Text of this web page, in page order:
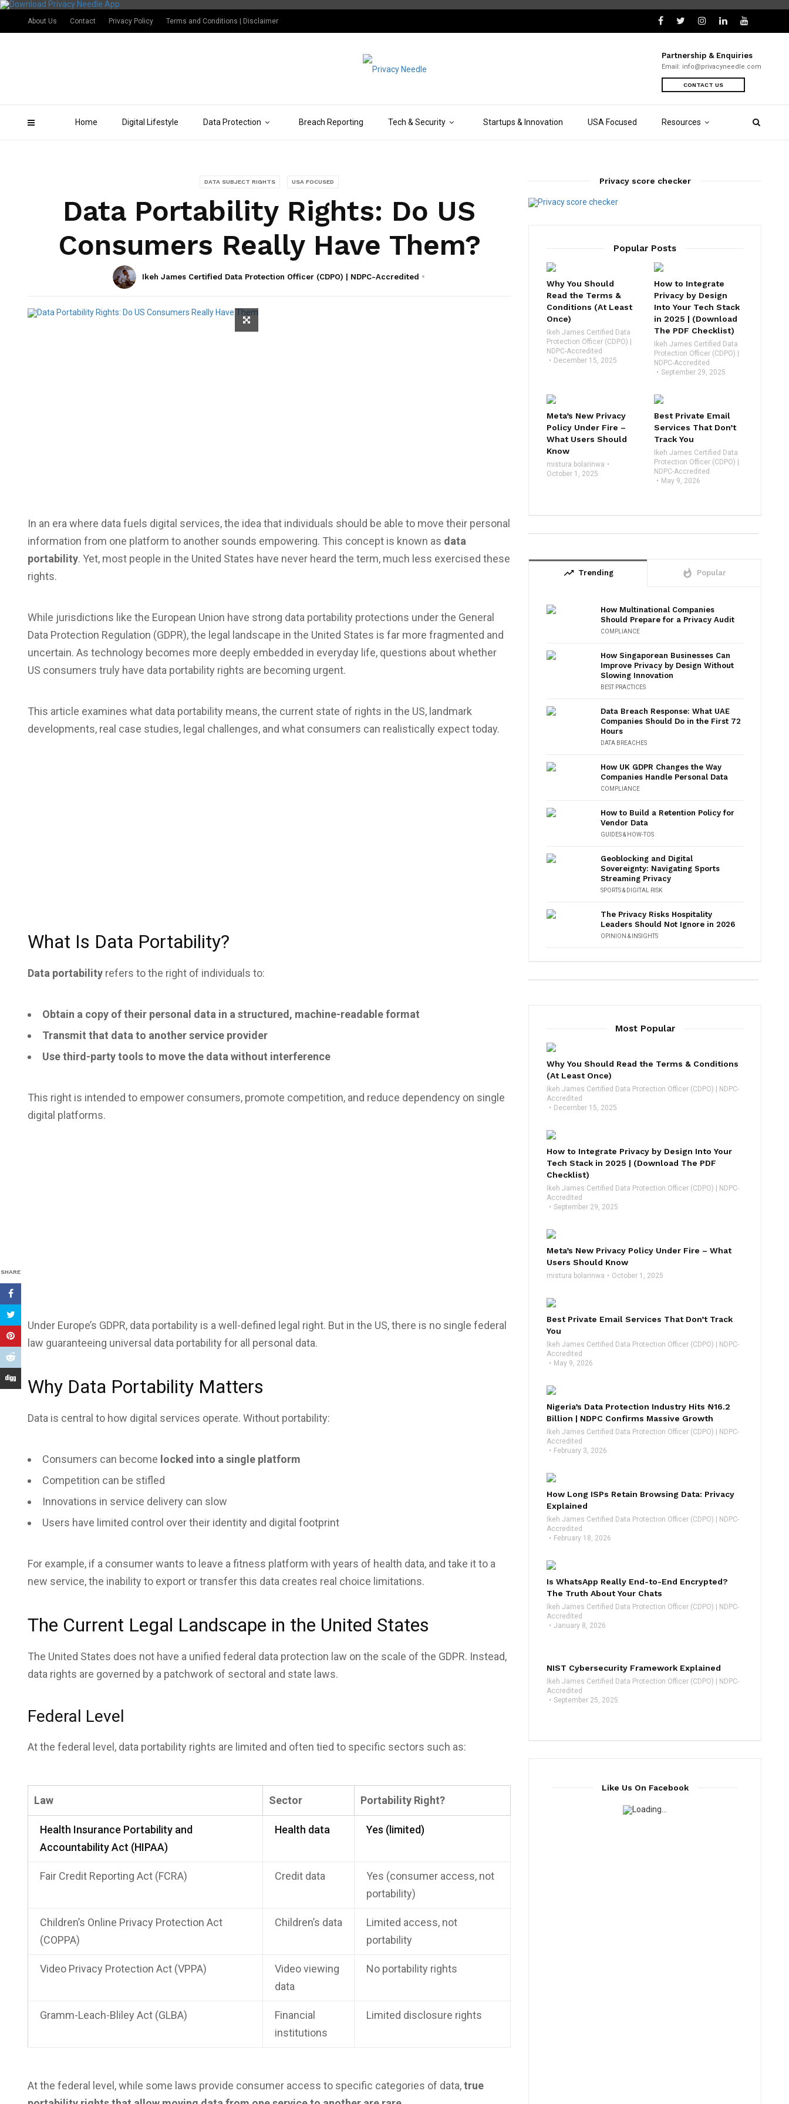
Home Digital Lifestyle Data Protection Breach Reporting Tech & Security Startups & Innovation USA Focused Resources
Partnership & Enquiries
Email: info@privacyneedle.com
CONTACT US
About Us Contact Privacy Policy Terms and Conditions | Disclaimer
DATA SUBJECT RIGHTS USA FOCUSED
Data Portability Rights: Do US
Consumers Really Have Them?
Ikeh James Certified Data Protection Officer (CDPO) | NDPC-Accredited
SHARE
In an era where data fuels digital services, the idea that individuals should be able to move their personal
information from one platform to another sounds empowering. This concept is known as data
portability. Yet, most people in the United States have never heard the term, much less exercised these
rights.
While jurisdictions like the European Union have strong data portability protections under the General
Data Protection Regulation (GDPR), the legal landscape in the United States is far more fragmented and
uncertain. As technology becomes more deeply embedded in everyday life, questions about whether
US consumers truly have data portability rights are becoming urgent.
This article examines what data portability means, the current state of rights in the US, landmark
developments, real case studies, legal challenges, and what consumers can realistically expect today.
What Is Data Portability?
Data portability refers to the right of individuals to:
Obtain a copy of their personal data in a structured, machine-readable format
Transmit that data to another service provider
Use third-party tools to move the data without interference
This right is intended to empower consumers, promote competition, and reduce dependency on single
digital platforms.
Under Europe’s GDPR, data portability is a well-defined legal right. But in the US, there is no single federal
law guaranteeing universal data portability for all personal data.
Why Data Portability Matters
Data is central to how digital services operate. Without portability:
Consumers can become locked into a single platform
Competition can be stifled
Innovations in service delivery can slow
Users have limited control over their identity and digital footprint
For example, if a consumer wants to leave a fitness platform with years of health data, and take it to a
new service, the inability to export or transfer this data creates real choice limitations.
The Current Legal Landscape in the United States
The United States does not have a unified federal data protection law on the scale of the GDPR. Instead,
data rights are governed by a patchwork of sectoral and state laws.
Federal Level
At the federal level, data portability rights are limited and often tied to specific sectors such as:
Law Sector Portability Right?
Health Insurance Portability and
Accountability Act (HIPAA)
Health data Yes (limited)
Fair Credit Reporting Act (FCRA) Credit data
Yes (consumer access, not
portability)
Children’s Online Privacy Protection Act
(COPPA)
Children’s data
Limited access, not
portability
Video Privacy Protection Act (VPPA)
Video viewing
data
No portability rights
Gramm-Leach-Bliley Act (GLBA)
Financial
institutions
Limited disclosure rights
At the federal level, while some laws provide consumer access to specific categories of data,true
Privacy score checker
Popular Posts
Why You Should
Read the Terms &
Conditions (At Least
Once)
Ikeh James Certified Data
Protection Officer (CDPO) |
NDPC-Accredited
December 15, 2025
How to Integrate
Privacy by Design
Into Your Tech Stack
in 2025 | (Download
The PDF Checklist)
Ikeh James Certified Data
Protection Officer (CDPO) |
NDPC-Accredited
September 29, 2025
Meta’s New Privacy
Policy Under Fire –
What Users Should
Know
mistura bolarinwa
October 1, 2025
Best Private Email
Services That Don’t
Track You
Ikeh James Certified Data
Protection Officer (CDPO) |
NDPC-Accredited
May 9, 2026
trending_up Trending whatshot Popular
How Multinational Companies
Should Prepare for a Privacy Audit
COMPLIANCE
How Singaporean Businesses Can
Improve Privacy by Design Without
Slowing Innovation
BEST PRACTICES
Data Breach Response: What UAE
Companies Should Do in the First 72
Hours
DATA BREACHES
How UK GDPR Changes the Way
Companies Handle Personal Data
COMPLIANCE
How to Build a Retention Policy for
Vendor Data
GUIDES & HOW-TOS
Geoblocking and Digital
Sovereignty: Navigating Sports
Streaming Privacy
SPORTS & DIGITAL RISK
The Privacy Risks Hospitality
Leaders Should Not Ignore in 2026
OPINION & INSIGHTS
Most Popular
Why You Should Read the Terms & Conditions
(At Least Once)
Ikeh James Certified Data Protection Officer (CDPO) | NDPC-
Accredited
December 15, 2025
How to Integrate Privacy by Design Into Your
Tech Stack in 2025 | (Download The PDF
Checklist)
Ikeh James Certified Data Protection Officer (CDPO) | NDPC-
Accredited
September 29, 2025
Meta’s New Privacy Policy Under Fire – What
Users Should Know
mistura bolarinwa October 1, 2025
Best Private Email Services That Don’t Track
You
Ikeh James Certified Data Protection Officer (CDPO) | NDPC-
Accredited
May 9, 2026
Nigeria’s Data Protection Industry Hits ₦16.2
Billion | NDPC Confirms Massive Growth
Ikeh James Certified Data Protection Officer (CDPO) | NDPC-
Accredited
February 3, 2026
How Long ISPs Retain Browsing Data: Privacy
Explained
Ikeh James Certified Data Protection Officer (CDPO) | NDPC-
Accredited
February 18, 2026
Is WhatsApp Really End-to-End Encrypted?
The Truth About Your Chats
Ikeh James Certified Data Protection Officer (CDPO) | NDPC-
Accredited
January 8, 2026
NIST Cybersecurity Framework Explained
Ikeh James Certified Data Protection Officer (CDPO) | NDPC-
Accredited
September 25, 2025
Like Us On Facebook